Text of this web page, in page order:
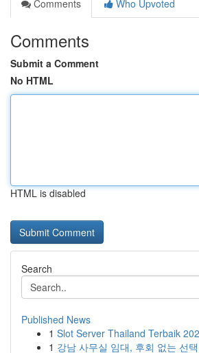
Comments
Who Upvoted
Comments
Submit a Comment
No HTML
HTML is disabled
Search
Published News
1 Slot Server Thailand Terbaik
1 강남 사무실 임대, 후회 없는 선